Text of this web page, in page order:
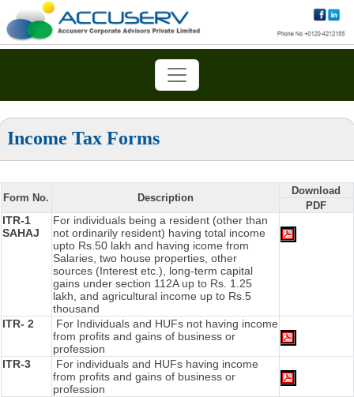
Income Tax Forms
Form No. Description
Download
PDF
ITR-1
SAHAJ
For individuals being a resident (other than
not ordinarily resident) having total income
upto Rs.50 lakh and having icome from
Salaries, two house properties, other
sources (Interest etc.), long-term capital
gains under section 112A up to Rs. 1.25
lakh, and agricultural income up to Rs.5
thousand
ITR- 2
For Individuals and HUFs not having income
from profits and gains of business or
profession
ITR-3
For individuals and HUFs having income
from profits and gains of business or
profession